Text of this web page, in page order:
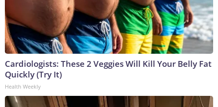
Cardiologists: These 2 Veggies Will Kill Your Belly Fat
Quickly (Try It)
Health Weekly